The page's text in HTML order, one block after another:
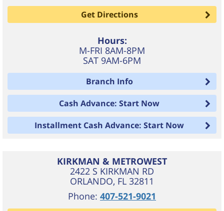
Get Directions
Hours:
M-FRI 8AM-8PM
SAT 9AM-6PM
Branch Info
Cash Advance: Start Now
Installment Cash Advance: Start Now
KIRKMAN & METROWEST
2422 S KIRKMAN RD
ORLANDO, FL 32811
Phone: 407-521-9021